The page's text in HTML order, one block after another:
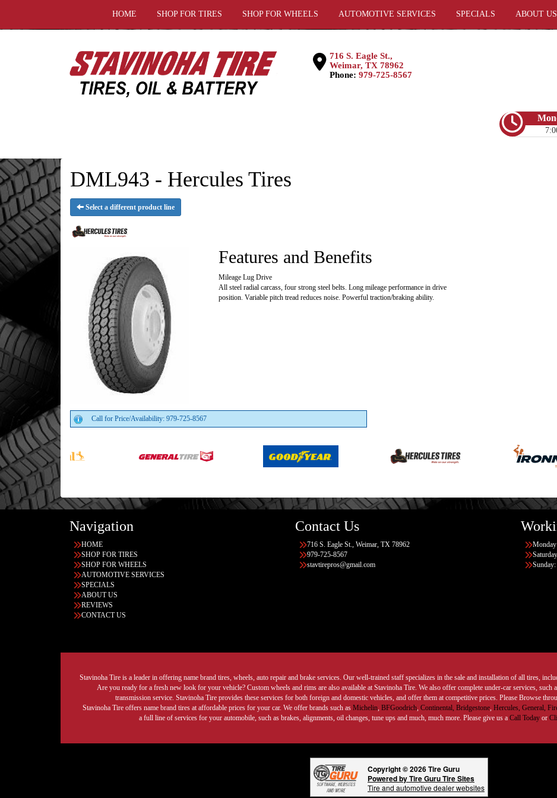
HOME SHOP FOR TIRES SHOP FOR WHEELS AUTOMOTIVE SERVICES SPECIALS ABOUT US
716 S. Eagle St.,
Weimar, TX 78962
Phone: 979-725-8567
DML943 - Hercules Tires
Select a different product line
Features and Benefits
Mileage Lug Drive
All steel radial carcass, four strong steel belts. Long mileage performance in drive
position. Variable pitch tread reduces noise. Powerful traction/braking ability.
Call for Price/Availability: 979-725-8567
Navigation
HOME
SHOP FOR TIRES
SHOP FOR WHEELS
AUTOMOTIVE SERVICES
SPECIALS
ABOUT US
REVIEWS
CONTACT US
Contact Us
716 S. Eagle St., Weimar, TX 78962
979-725-8567
stavtirepros@gmail.com
Stavinoha Tire is a leader in offering name brand tires, wheels, auto repair and brake services. Our well-trained staff specializes in the sale and installation of all tires,
Are you ready for a fresh new look for your vehicle? Custom wheels and rims are also available at Stavinoha Tire. We also offer complete under-car services, such
transmission service. Stavinoha Tire provides these services for both foreign and domestic vehicles, and offer them at competitive prices. Please Browse
Stavinoha Tire offers name brand tires at affordable prices for your car. We offer brands such as Michelin, BFGoodrich, Continental, Bridgestone, Hercules, General,
a full line of services for your automobile, such as brakes, alignments, oil changes, tune ups and much, much more. Please give us a Call Today or
Copyright © 2026 Tire Guru
Powered by Tire Guru Tire Sites
Tire and automotive dealer websites